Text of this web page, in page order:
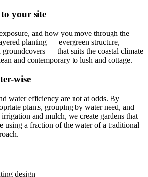
your site
and how you move through the
planting — evergreen structure,
groundcovers — that suits the coastal climate
and contemporary to lush and cottage.
wise
water efficiency are not at odds. By
plants, grouping by water need, and
and mulch, we create gardens that
using a fraction of the water of a traditional
design